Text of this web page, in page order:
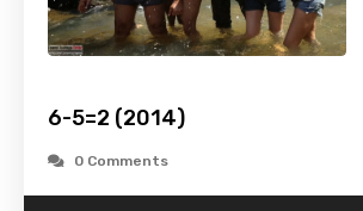
6-5=2 (2014)
0 Comments